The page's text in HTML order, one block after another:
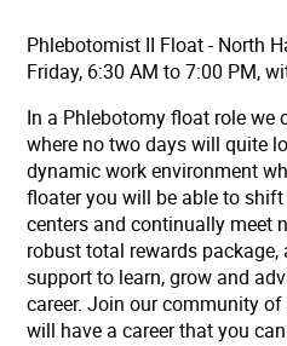
Phlebotomist II Float - North
Friday, 6:30 AM to 7:00 PM,
In a Phlebotomy float role we
where no two days will quite
dynamic work environment
floater you will be able to
centers and continually meet
robust total rewards
support to learn, grow and
career. Join our community
will have a career that you